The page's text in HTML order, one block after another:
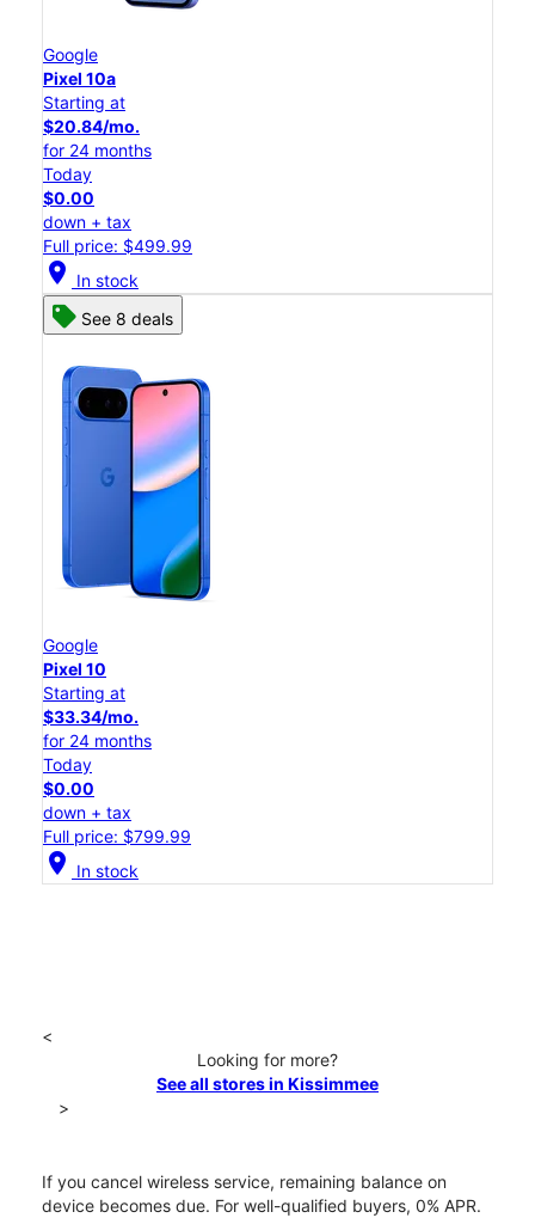
Google
Pixel 10a
Starting at
$20.84/mo.
for 24 months
Today
$0.00
down + tax
Full price: $499.99
location_on In stock
See 8 deals
Google
Pixel 10
Starting at
$33.34/mo.
for 24 months
Today
$0.00
down + tax
Full price: $799.99
location_on In stock
<
Looking for more?
See all stores in Kissimmee
>
If you cancel wireless service, remaining balance on
device becomes due. For well-qualified buyers, 0% APR.